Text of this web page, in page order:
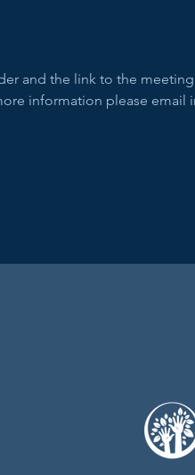
and the link to the
information please email